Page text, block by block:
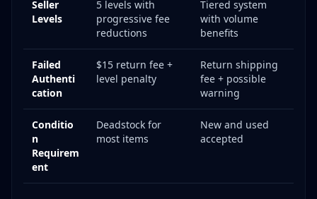
Seller
Levels
5 levels with
progressive fee
reductions
Tiered system
with volume
benefits
Failed
Authenti
cation
$15 return fee +
level penalty
Return shipping
fee + possible
warning
Conditio
n
Requirem
ent
Deadstock for
most items
New and used
accepted